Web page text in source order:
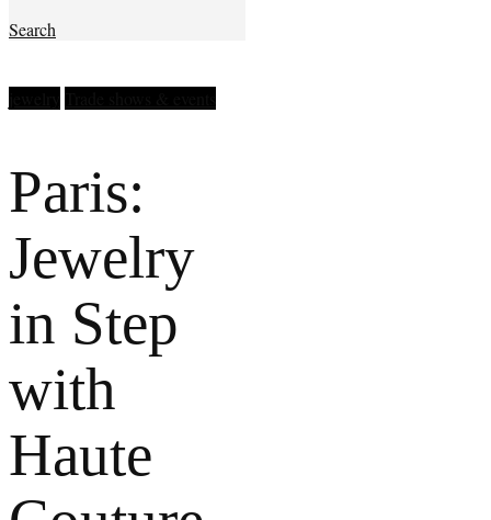
Search
Paris:
Jewelry
in Step
with
Haute